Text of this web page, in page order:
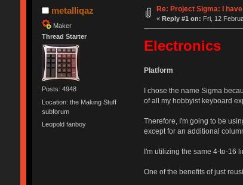
metalliqaz
Maker
Thread Starter
Posts: 4948
Location: the Making Stuff
subforum
Leopold fanboy
Re: Project Sigma: I
«Reply #1 on: Fri, 12
Electronics
Platform
I chose the name Sigma
of all my hobbyist keyboard
Therefore, I'm going to be
except for an additional
I'm utilizing the same 4-to-16
One of the benefits of just